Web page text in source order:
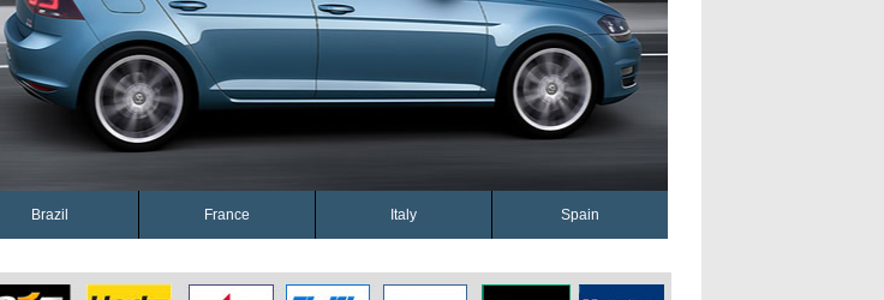
Brazil France Italy Spain